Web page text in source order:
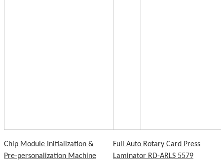
Chip Module Initialization &
Pre-personalization Machine
Full Auto Rotary Card Press
Laminator RD-ARLS 5579